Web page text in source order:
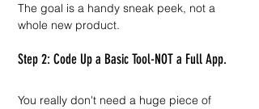
The goal is a handy sneak peek, not a
whole new product.
Step 2: Code Up a Basic Tool-NOT a Full App.
You really don't need a huge piece of